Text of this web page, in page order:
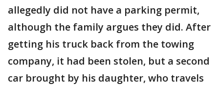
allegedly did not have a parking permit,
although the family argues they did. After
getting his truck back from the towing
company, it had been stolen, but a second
car brought by his daughter, who travels